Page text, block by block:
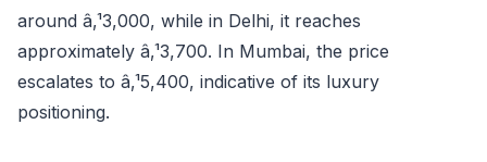
around â‚¹3,000, while in Delhi, it reaches
approximately â‚¹3,700. In Mumbai, the price
escalates to â‚¹5,400, indicative of its luxury
positioning.